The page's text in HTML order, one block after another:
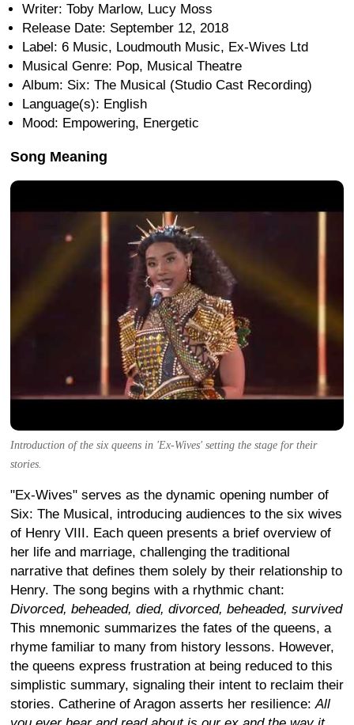
Writer: Toby Marlow, Lucy Moss
Release Date: September 12, 2018
Label: 6 Music, Loudmouth Music, Ex-Wives Ltd
Musical Genre: Pop, Musical Theatre
Album: Six: The Musical (Studio Cast Recording)
Language(s): English
Mood: Empowering, Energetic
Song Meaning
Introduction of the six queens in 'Ex-Wives' setting the stage for their
stories.
"Ex-Wives" serves as the dynamic opening number of
Six: The Musical, introducing audiences to the six wives
of Henry VIII. Each queen presents a brief overview of
her life and marriage, challenging the traditional
narrative that defines them solely by their relationship to
Henry. The song begins with a rhythmic chant:
Divorced, beheaded, died, divorced, beheaded, survived
This mnemonic summarizes the fates of the queens, a
rhyme familiar to many from history lessons. However,
the queens express frustration at being reduced to this
simplistic summary, signaling their intent to reclaim their
stories. Catherine of Aragon asserts her resilience:All